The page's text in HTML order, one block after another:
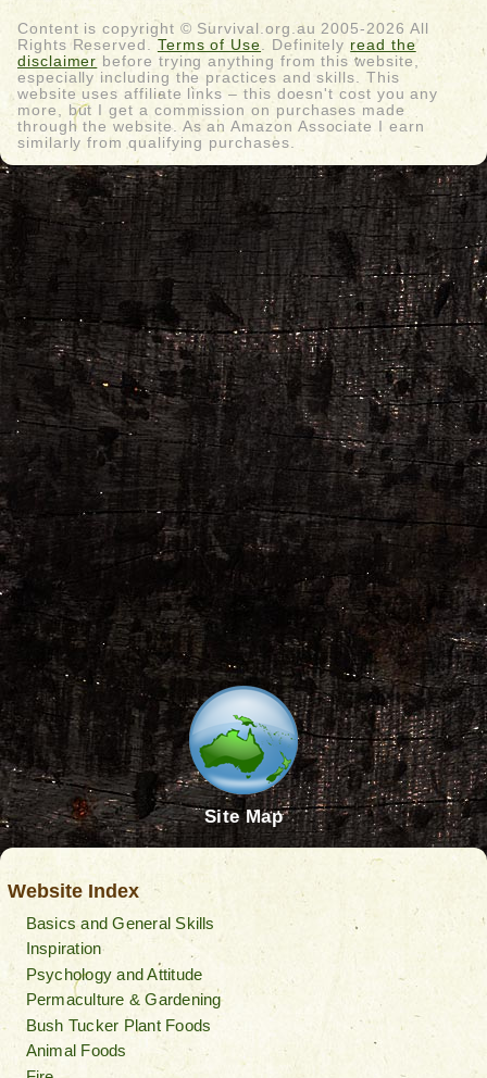
Content is copyright © Survival.org.au 2005-2026 All
Rights Reserved. Terms of Use . Definitely read the
disclaimer before trying anything from this website,
especially including the practices and skills. This
website uses affiliate links – this doesn't cost you any
more, but I get a commission on purchases made
through the website. As an Amazon Associate I earn
similarly from qualifying purchases.
Site Map
Website Index
Basics and General Skills
Inspiration
Psychology and Attitude
Permaculture & Gardening
Bush Tucker Plant Foods
Animal Foods